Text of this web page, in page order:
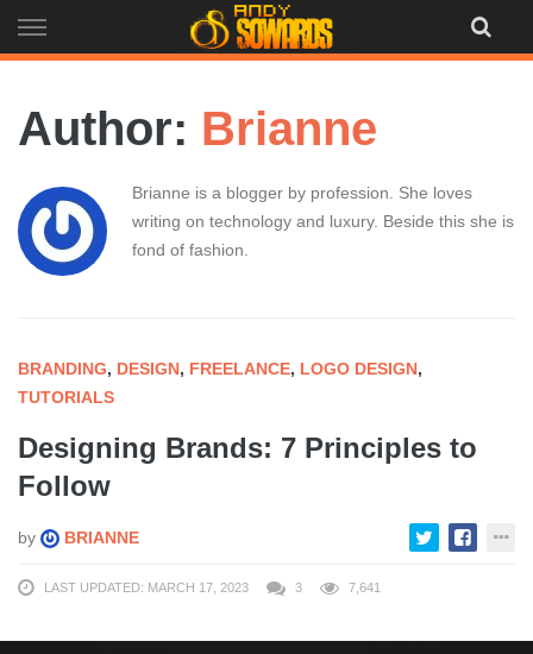
to
Author: Brianne
Brianne is a blogger by profession. She loves
writing on technology and luxury. Beside this she is
fond of fashion.
BRANDING, DESIGN, FREELANCE, LOGO DESIGN,
TUTORIALS
Designing Brands: 7 Principles to
Follow
by BRIANNE
LAST UPDATED: MARCH 17, 2023 3 7,641